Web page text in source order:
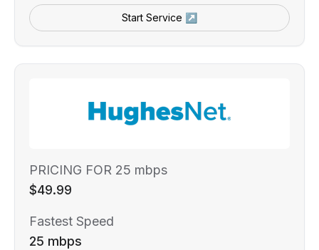
Start Service ↗
PRICING FOR 25 mbps
$49.99
Fastest Speed
25 mbps